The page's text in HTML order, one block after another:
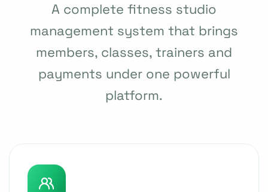
A complete fitness studio
management system that brings
members, classes, trainers and
payments under one powerful
platform.